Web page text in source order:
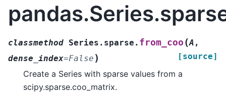
classmethod Series.sparse. from_coo (A ,
dense_index=False ) [source]
Create a Series with sparse values from a
scipy.sparse.coo_matrix.